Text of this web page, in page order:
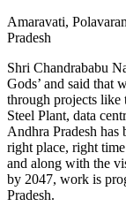
Amaravati,
Pradesh
Shri Chandrababu
Gods’ and said that
through projects like
Steel Plant, data
Andhra Pradesh has
right place, right
and along with the
by 2047, work is
Pradesh.